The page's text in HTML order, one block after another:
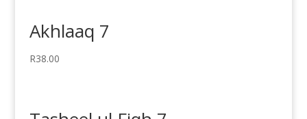
Akhlaaq 7
R38.00